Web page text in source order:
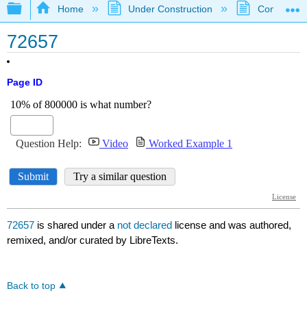
Expand/collapse global hierarchy
Home Under Construction
72657
Page ID
72657 is shared under a not declared license and was authored,
remixed, and/or curated by LibreTexts.
Back to top